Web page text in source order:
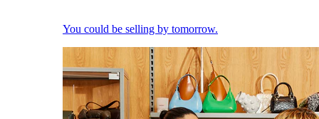
You could be selling by tomorrow.